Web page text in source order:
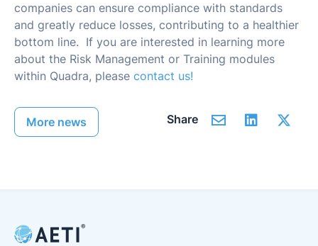
companies can ensure compliance with standards
and greatly reduce losses, contributing to a healthier
bottom line. If you are interested in learning more
about the Risk Management or Training modules
within Quadra, please contact us!
More news Share